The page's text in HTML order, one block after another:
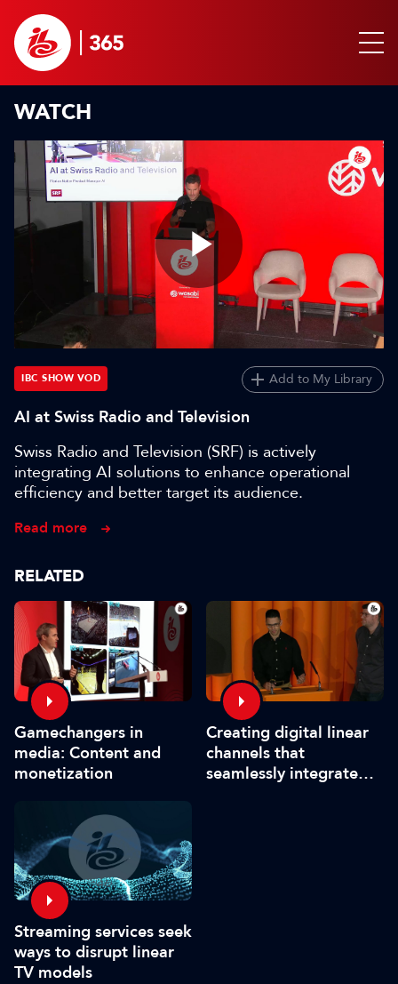
WATCH
Play
Video
IBC SHOW VOD Add to My Library
AI at Swiss Radio and Television
Swiss Radio and Television (SRF) is actively
integrating AI solutions to enhance operational
efficiency and better target its audience.
Read more
RELATED
Gamechangers in
media: Content and
monetization
Creating digital linear
channels that
seamlessly integrate
Streaming services seek
ways to disrupt linear
TV models